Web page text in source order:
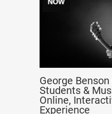
George
Students &
Online,
Experience